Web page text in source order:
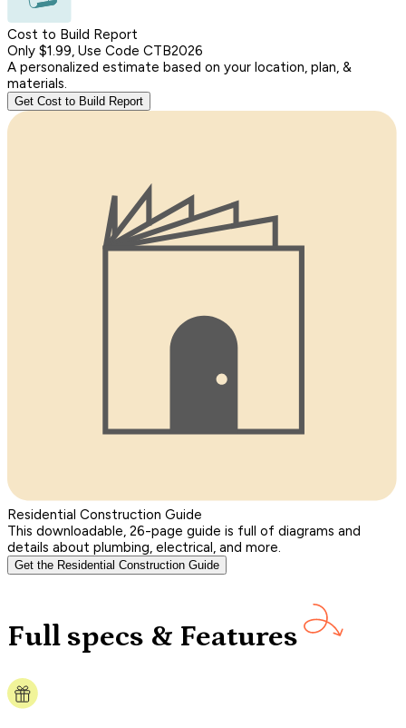
Cost to Build Report
Only $1.99, Use Code CTB2026
A personalized estimate based on your location, plan, &
materials.
Get Cost to Build Report
Residential Construction Guide
This downloadable, 26-page guide is full of diagrams and
details about plumbing, electrical, and more.
Get the Residential Construction Guide
Full specs & Features